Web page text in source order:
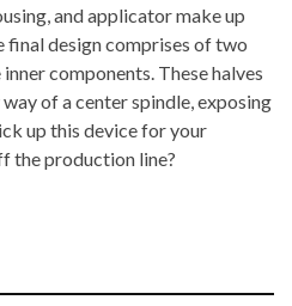
and applicator make up
final design comprises of two
components. These halves
of a center spindle, exposing
up this device for your
the production line?